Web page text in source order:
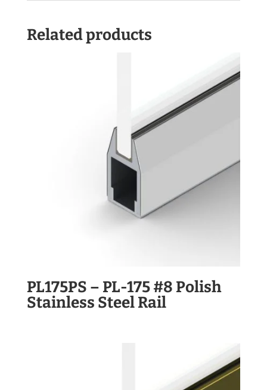
Related products
PL175PS – PL-175 #8 Polish
Stainless Steel Rail